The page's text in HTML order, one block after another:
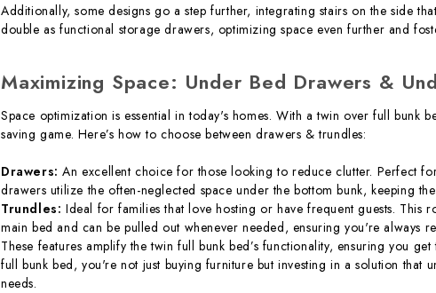
Additionally, some designs go a step further, integrating stairs on the side
double as functional storage drawers, optimizing space even further and
Maximizing Space: Under Bed Drawers &
Space optimization is essential in today's homes. With a twin over full bunk
saving game. Here’s how to choose between drawers & trundles:
Drawers: An excellent choice for those looking to reduce clutter. Perfect
drawers utilize the often-neglected space under the bottom bunk, keeping
Trundles: Ideal for families that love hosting or have frequent guests. This
main bed and can be pulled out whenever needed, ensuring you're always
These features amplify the twin full bunk bed’s functionality, ensuring you
full bunk bed, you're not just buying furniture but investing in a solution that
needs.